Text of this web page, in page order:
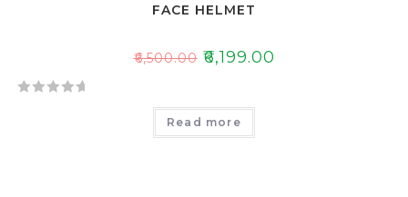
FACE HELMET
₹6,500.00 ₹6,199.00
Read more